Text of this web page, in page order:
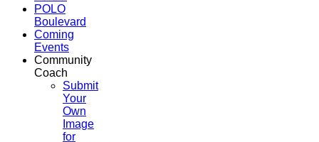
POLO
Boulevard
Coming
Events
Community
Coach
Submit
Your
Own
Image
for